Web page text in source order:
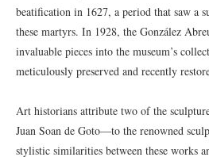
beatification in 1627, a period that saw a
these martyrs. In 1928, the González
invaluable pieces into the museum’s
meticulously preserved and recently
Art historians attribute two of the
Juan Soan de Goto—to the renowned
stylistic similarities between these works